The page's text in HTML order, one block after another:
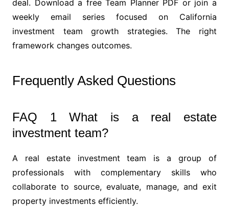
deal. Download a free Team Planner PDF or join a
weekly email series focused on California
investment team growth strategies. The right
framework changes outcomes.
Frequently Asked Questions
FAQ 1 What is a real estate
investment team?
A real estate investment team is a group of
professionals with complementary skills who
collaborate to source, evaluate, manage, and exit
property investments efficiently.